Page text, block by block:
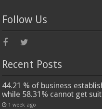
Follow Us
Recent Posts
44.21 % of business
while 58.31% cannot get
1 week ago